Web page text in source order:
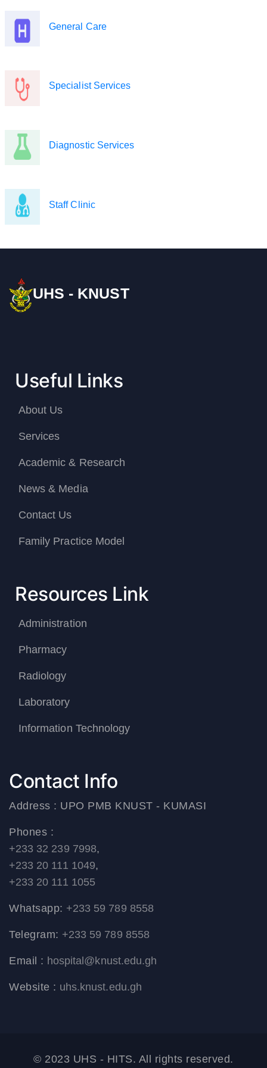
General Care
Specialist Services
Diagnostic Services
Staff Clinic
UHS - KNUST
Useful Links
About Us
Services
Academic & Research
News & Media
Contact Us
Family Practice Model
Resources Link
Administration
Pharmacy
Radiology
Laboratory
Information Technology
Contact Info
Address : UPO PMB KNUST - KUMASI
Phones :
+233 32 239 7998,
+233 20 111 1049,
+233 20 111 1055
Whatsapp: +233 59 789 8558
Telegram: +233 59 789 8558
Email : hospital@knust.edu.gh
Website : uhs.knust.edu.gh
© 2023 UHS - HITS. All rights reserved.